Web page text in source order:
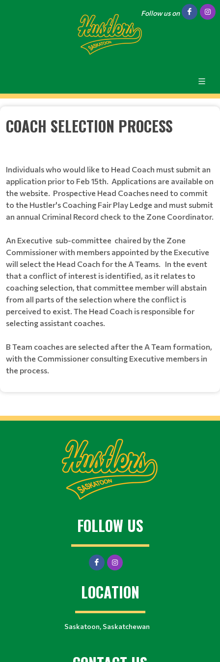
Follow us on
COACH SELECTION PROCESS
Individuals who would like to Head Coach must submit an
application prior to Feb 15th. Applications are available on
the website. Prospective Head Coaches need to commit
to the Hustler's Coaching Fair Play Ledge and must submit
an annual Criminal Record check to the Zone Coordinator.
An Executive sub-committee chaired by the Zone
Commissioner with members appointed by the Executive
will select the Head Coach for the A Teams. In the event
that a conflict of interest is identified, as it relates to
coaching selection, that committee member will abstain
from all parts of the selection where the conflict is
perceived to exist. The Head Coach is responsible for
selecting assistant coaches.
B Team coaches are selected after the A Team formation,
with the Commissioner consulting Executive members in
the process.
FOLLOW US
LOCATION
Saskatoon, Saskatchewan